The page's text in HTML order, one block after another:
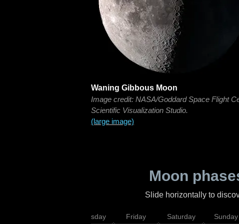
Waning Gibbous Moon
Image credit: NASA/Goddard Space Flight
Scientific Visualization Studio.
(large image)
Moon
Slide horizontally to
Thursday Friday Saturday Sunday